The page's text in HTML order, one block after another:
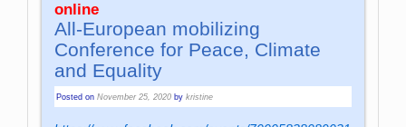
online
All-European mobilizing
Conference for Peace, Climate
and Equality
Posted onNovember 25, 2020 bykristine